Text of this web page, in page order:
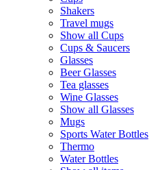
Shakers
Travel mugs
Show all Cups
Cups & Saucers
Glasses
Beer Glasses
Tea glasses
Wine Glasses
Show all Glasses
Mugs
Sports Water Bottles
Thermo
Water Bottles